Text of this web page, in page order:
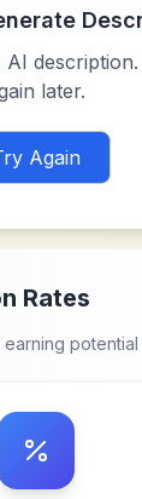
AI
later.
Again
Rates
potential